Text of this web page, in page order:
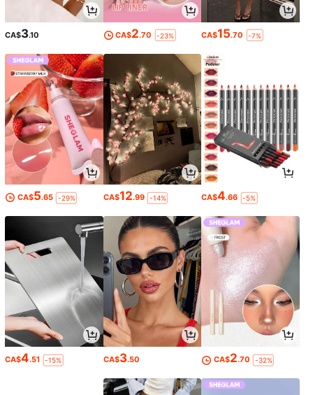
CA$3.10 CA$2.70 -23% CA$15.70 -7%
CA$5.65 -29% CA$12.99 -14% CA$4.66 -5%
CA$4.51 -15% CA$3.50 CA$2.70 -32%